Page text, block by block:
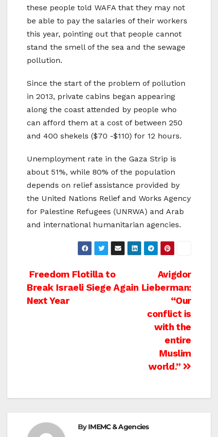
these people told WAFA that they may not
be able to pay the salaries of their workers
this year, pointing out that people cannot
stand the smell of the sea and the sewage
pollution.
Since the start of the problem of pollution
in 2013, private cabins began appearing
along the coast attended by people who
can afford them at a cost of between 250
and 400 shekels ($70 -$110) for 12 hours.
Unemployment rate in the Gaza Strip is
about 51%, while 80% of the population
depends on relief assistance provided by
the United Nations Relief and Works Agency
for Palestine Refugees (UNRWA) and Arab
and international humanitarian agencies.
Post
navigation
Avigdor
Lieberman:
“Our
conflict is
with the
entire
Muslim
world.”
Freedom Flotilla to
Break Israeli Siege Again
Next Year
ByIMEMC & Agencies